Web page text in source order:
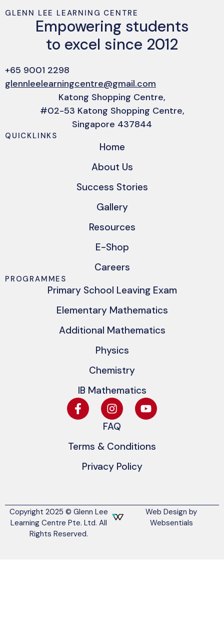
GLENN LEE LEARNING CENTRE
Empowering students
to excel since 2012
+65 9001 2298
glennleelearningcentre@gmail.com
Katong Shopping Centre,
#02-53 Katong Shopping Centre,
Singapore 437844
QUICKLINKS
Home
About Us
Success Stories
Gallery
Resources
E-Shop
Careers
PROGRAMMES
Primary School Leaving Exam
Elementary Mathematics
Additional Mathematics
Physics
Chemistry
IB Mathematics
FAQ
Terms & Conditions
Privacy Policy
Copyright 2025 © Glenn Lee
Learning Centre Pte. Ltd. All
Rights Reserved.
Web Design by
Websentials